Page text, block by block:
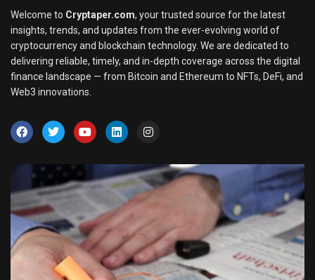
Welcome to Cryptaper.com, your trusted source for the latest
insights, trends, and updates from the ever-evolving world of
cryptocurrency and blockchain technology. We are dedicated to
delivering reliable, timely, and in-depth coverage across the digital
finance landscape — from Bitcoin and Ethereum to NFTs, DeFi, and
Web3 innovations.